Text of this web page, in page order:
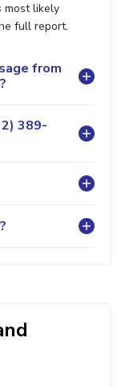
most likely
full report.
from
389-